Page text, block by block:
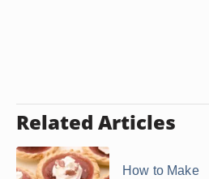
Related Articles
How to Make